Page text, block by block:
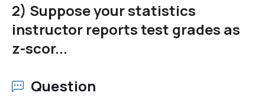
2) Suppose your statistics
instructor reports test grades as
z-scor...
Question